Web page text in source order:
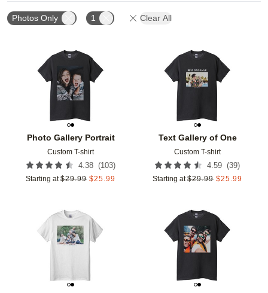
Photos Only 1 Clear All
Photo Gallery Portrait
Custom T-shirt
4.38 (103)
Starting at $29.99 $25.99
Add to favorites
Text Gallery of One
Custom T-shirt
4.59 (39)
Starting at $29.99 $25.99
Add to favorites